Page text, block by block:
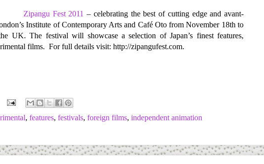
Zipangu Fest 2011 – celebrating the best of cutting edge and avant-
Institute of Contemporary Arts and Café Oto from November 18th to
UK. The festival will showcase a selection of Japan’s finest features,
films. For full details visit: http://zipangufest.com.
, features, festivals, foreign films, independent animation